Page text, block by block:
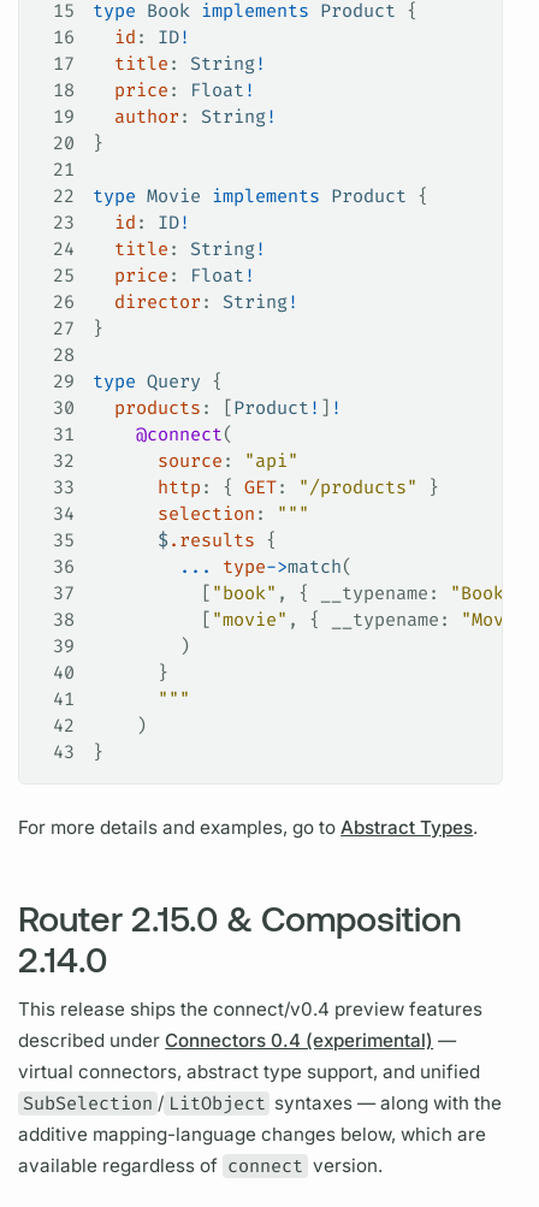
15 type Book implements Product {
16
  id
: ID!
17
  title
: String!
18
  price
: Float !
19
  author
: String!
20
}
21
22
type Movie implements Product {
23
  id
: ID!
24
  title
: String!
25
  price
: Float !
26
  director
: String!
27
}
28
29
type Query {
30
  products
: [Product ! ] !
31
    @connect
(
32
      source
:
"api"
33
      http
: { GET: "/products" }
34
      selection
:
"""
35
      $
.results {
36
        ...
type->match(
37
          [
"book" , { __typename : "Book"
38
          [
"movie" , { __typename : "Movie"
39
        )
40
      }
41
      """
42
    )
43
}
For more details and examples, go toAbstract Types.
Router 2.15.0 & Composition
2.14.0
This release ships the connect/v0.4 preview features
described underConnectors 0.4 (experimental) —
virtual connectors, abstract type support, and unified
SubSelection / LitObject syntaxes — along with the
additive mapping-language changes below, which are
available regardless of connect version.